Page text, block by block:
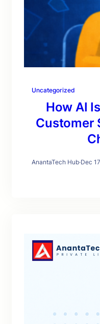
Uncategorized
How AI
Customer
AnantaTech Hub·Dec